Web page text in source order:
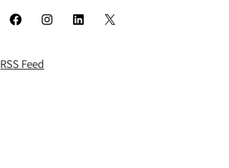
Facebook Instagram LinkedIn X
RSS Feed